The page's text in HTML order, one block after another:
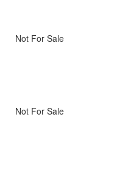
Not For Sale
Not For Sale